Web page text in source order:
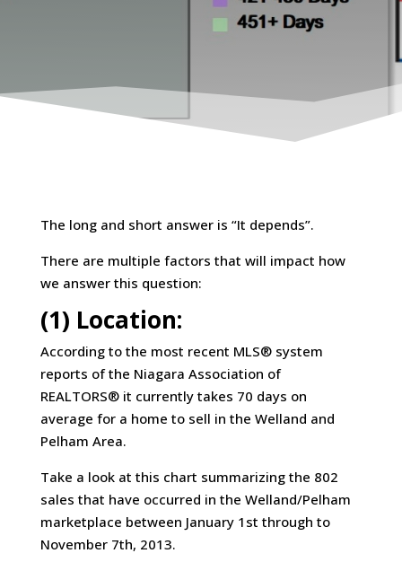
The long and short answer is “It depends”.
There are multiple factors that will impact how
we answer this question:
(1) Location:
According to the most recent MLS® system
reports of the Niagara Association of
REALTORS® it currently takes 70 days on
average for a home to sell in the Welland and
Pelham Area.
Take a look at this chart summarizing the 802
sales that have occurred in the Welland/Pelham
marketplace between January 1st through to
November 7th, 2013.